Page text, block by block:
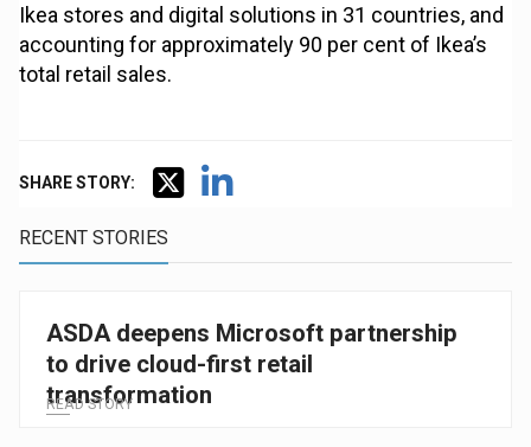
Ikea stores and digital solutions in 31 countries, and
accounting for approximately 90 per cent of Ikea’s
total retail sales.
SHARE STORY:
RECENT STORIES
ASDA deepens Microsoft partnership
to drive cloud-first retail
transformation
READ STORY